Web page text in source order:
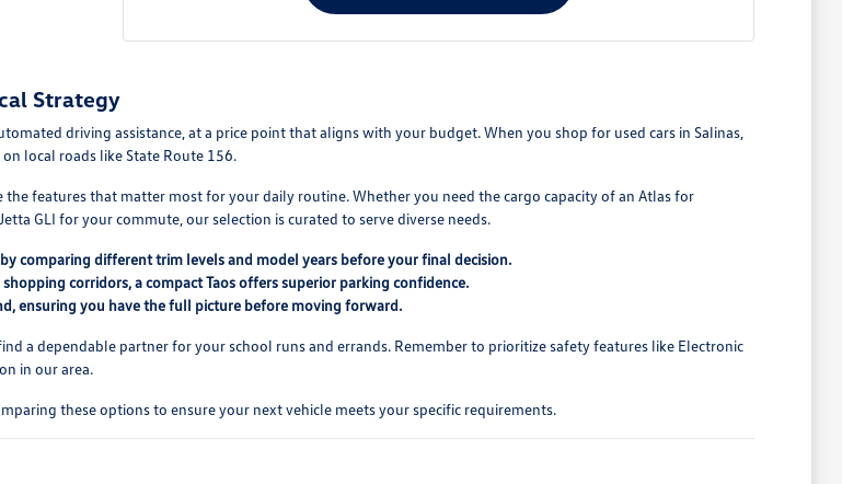
Strategy
driving assistance, at a price point that aligns with your budget. When you shop for used cars in Salinas,
local roads like State Route 156.
features that matter most for your daily routine. Whether you need the cargo capacity of an Atlas for
GLI for your commute, our selection is curated to serve diverse needs.
comparing different trim levels and model years before your final decision.
corridors, a compact Taos offers superior parking confidence.
ensuring you have the full picture before moving forward.
a dependable partner for your school runs and errands. Remember to prioritize safety features like Electronic
in our area.
these options to ensure your next vehicle meets your specific requirements.